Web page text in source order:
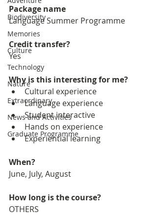
Biodiversity
Memories
Culture
Technology
Nature
Extraordinary
News and Activities
Graduate Programme
Package name
Language Summer Programme
Credit transfer?
Yes
Why is this interesting for me?
Cultural experience
Language experience
Student interactive
Hands on experience
Experiential learning
When?
June, July, August
How long is the course?
OTHERS